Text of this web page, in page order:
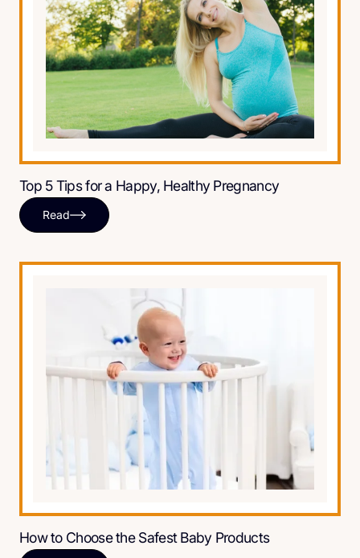
Top 5 Tips for a Happy, Healthy Pregnancy
Read
How to Choose the Safest Baby Products